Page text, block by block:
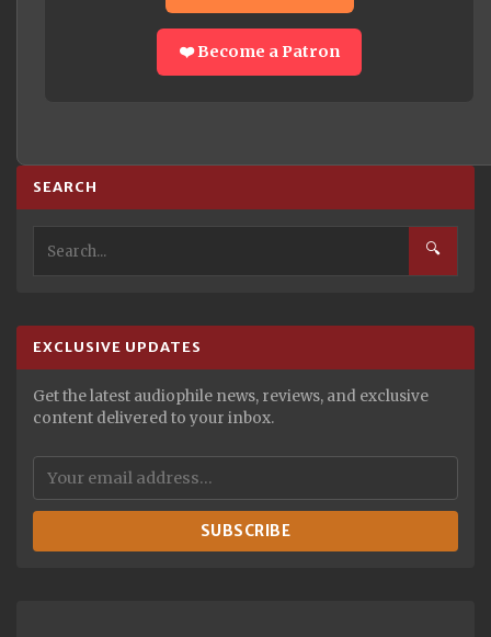
❤️ Become a Patron
SEARCH
🔍
EXCLUSIVE UPDATES
Get the latest audiophile news, reviews, and exclusive
content delivered to your inbox.
SUBSCRIBE